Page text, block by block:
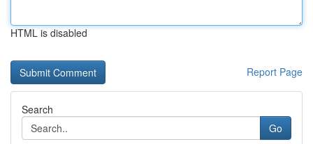
HTML is disabled
Report Page
Search
Go